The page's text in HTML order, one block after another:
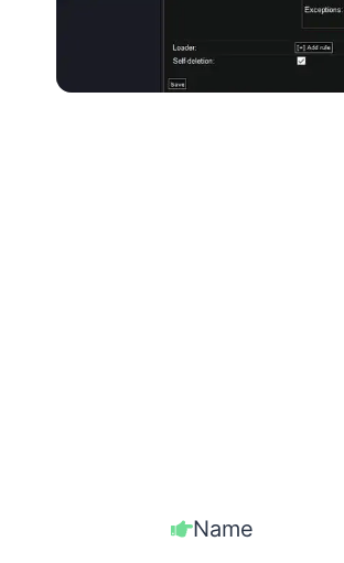
Name